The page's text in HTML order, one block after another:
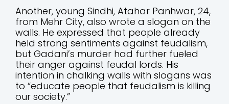
Another, young Sindhi, Atahar Panhwar, 24,
from Mehr City, also wrote a slogan on the
walls. He expressed that people already
held strong sentiments against feudalism,
but Gadani’s murder had further fueled
their anger against feudal lords. His
intention in chalking walls with slogans was
to “educate people that feudalism is killing
our society.”